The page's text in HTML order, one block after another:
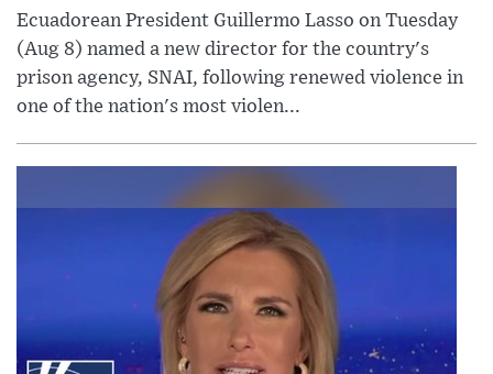
Ecuadorean President Guillermo Lasso on Tuesday
(Aug 8) named a new director for the country's
prison agency, SNAI, following renewed violence in
one of the nation's most violen...